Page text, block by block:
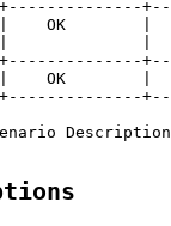
OK        |
|
OK        |